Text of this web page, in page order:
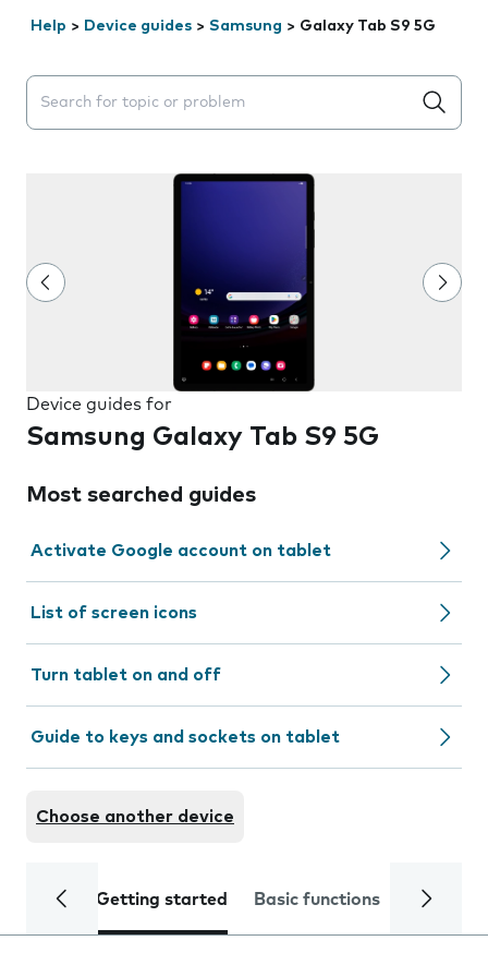
Help > Device guides > Samsung > Galaxy Tab S9 5G
Search suggestions will appear below the field as you
Device guides for
Samsung Galaxy Tab S9 5G
Most searched guides
Activate Google account on tablet
List of screen icons
Turn tablet on and off
Guide to keys and sockets on tablet
Choose another device
Getting started Basic functions Calls